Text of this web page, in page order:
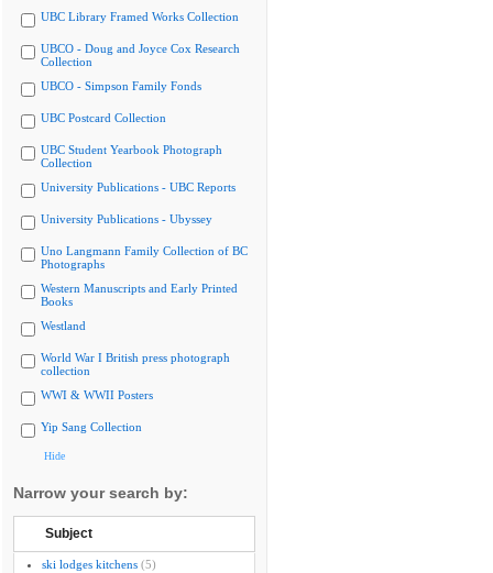
UBC Library Framed Works Collection
UBCO - Doug and Joyce Cox Research
Collection
UBCO - Simpson Family Fonds
UBC Postcard Collection
UBC Student Yearbook Photograph
Collection
University Publications - UBC Reports
University Publications - Ubyssey
Uno Langmann Family Collection of BC
Photographs
Western Manuscripts and Early Printed
Books
Westland
World War I British press photograph
collection
WWI & WWII Posters
Yip Sang Collection
Hide
Narrow your search by:
Subject
ski lodges kitchens (5)